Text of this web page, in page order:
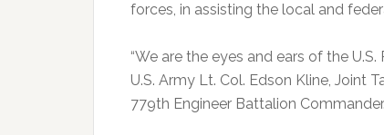
forces, in assisting the local and
“We are the eyes and ears of the
U.S. Army Lt. Col. Edson Kline, Joint
779th Engineer Battalion Commander.